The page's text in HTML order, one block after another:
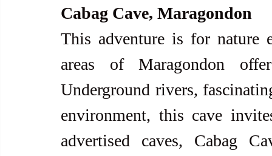
Cabag Cave, Maragondon
This adventure is for nature
areas of Maragondon
Underground rivers,
environment, this cave
advertised caves, Cabag